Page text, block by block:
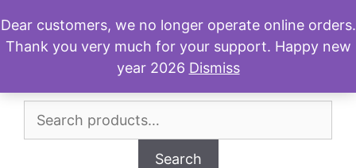
to
content
Menu
Search
Search
Dear customers, we no longer operate online orders.
Thank you very much for your support. Happy new
year 2026 Dismiss